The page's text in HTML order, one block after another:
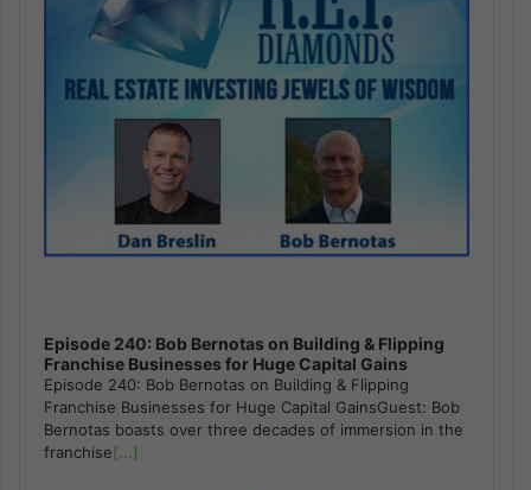
Episode 240: Bob Bernotas on Building & Flipping
Franchise Businesses for Huge Capital Gains
Episode 240: Bob Bernotas on Building & Flipping
Franchise Businesses for Huge Capital GainsGuest: Bob
Bernotas boasts over three decades of immersion in the
franchise[...]